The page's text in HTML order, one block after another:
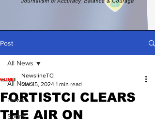
Post
All News
News
Sports
All News
FORTISTCI CLEARS
THE AIR ON
NewslineTCI
Mar 15, 2024 1 min read